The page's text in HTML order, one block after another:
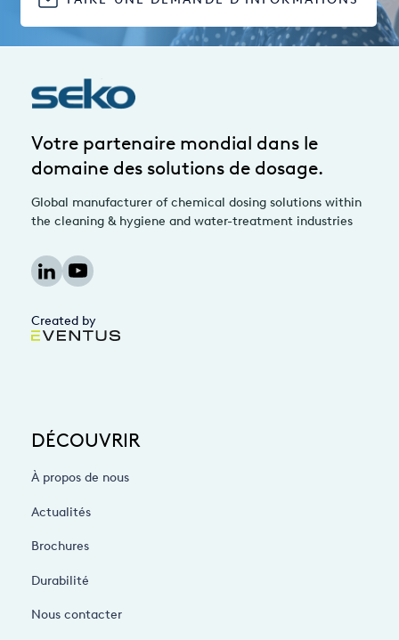
Votre partenaire mondial dans le
domaine des solutions de dosage.
Global manufacturer of chemical dosing solutions within
the cleaning & hygiene and water-treatment industries
Created by
DÉCOUVRIR
À propos de nous
Actualités
Brochures
Durabilité
Nous contacter